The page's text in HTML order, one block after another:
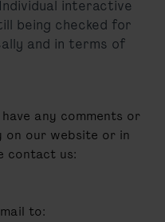
interactive
being checked for
and in terms of
any comments or
on our website or in
contact us:
to: